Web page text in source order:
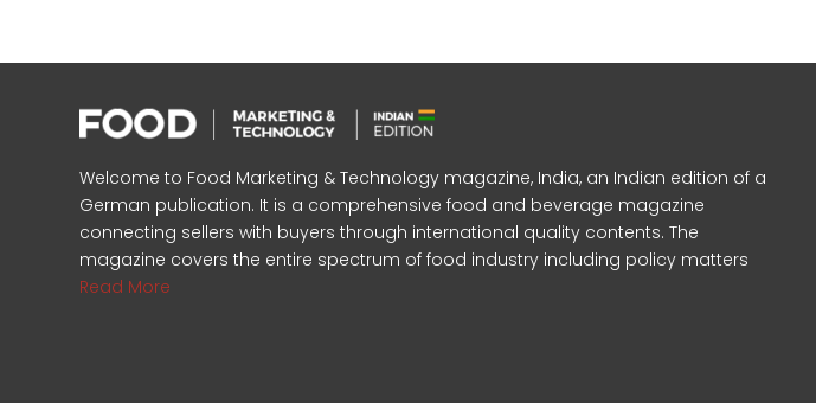
Welcome to Food Marketing & Technology magazine, India, an Indian edition of a
German publication. It is a comprehensive food and beverage magazine
connecting sellers with buyers through international quality contents. The
magazine covers the entire spectrum of food industry including policy matters
Read More